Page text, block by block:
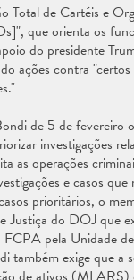
Total de Cartéis e
que orienta os
do presidente
ações contra
de 5 de fevereiro
investigações
as operações
e casos
prioritários, o
Justiça do DOJ que
FCPA pela Unidade
também exige que a